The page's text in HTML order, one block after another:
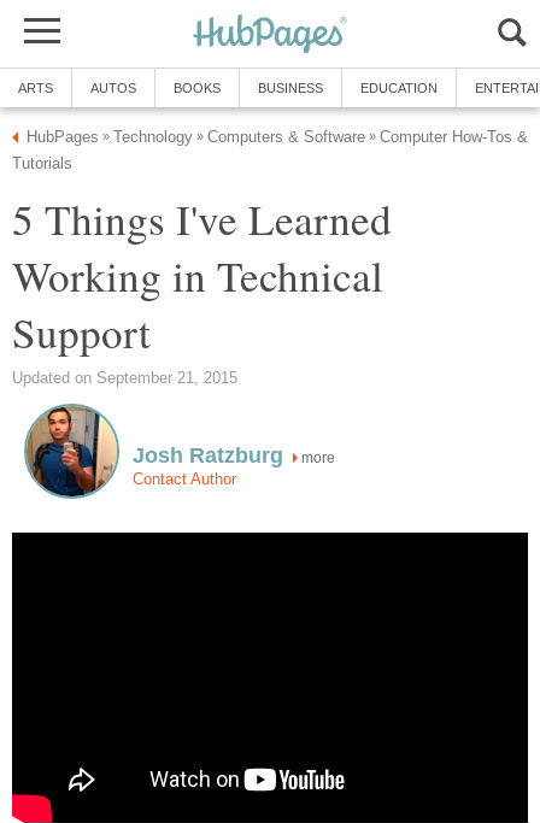
ARTS AUTOS BOOKS BUSINESS EDUCATION
HubPages » Technology » Computers & Software » Computer How-Tos &
Tutorials
5 Things I've Learned
Working in Technical
Support
Updated on September 21, 2015
Josh Ratzburg more
Contact Author